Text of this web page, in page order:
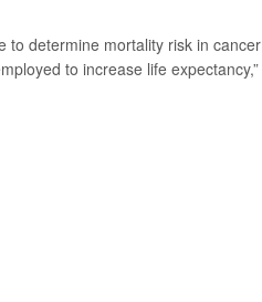
to determine mortality risk in cancer
to increase life expectancy,”